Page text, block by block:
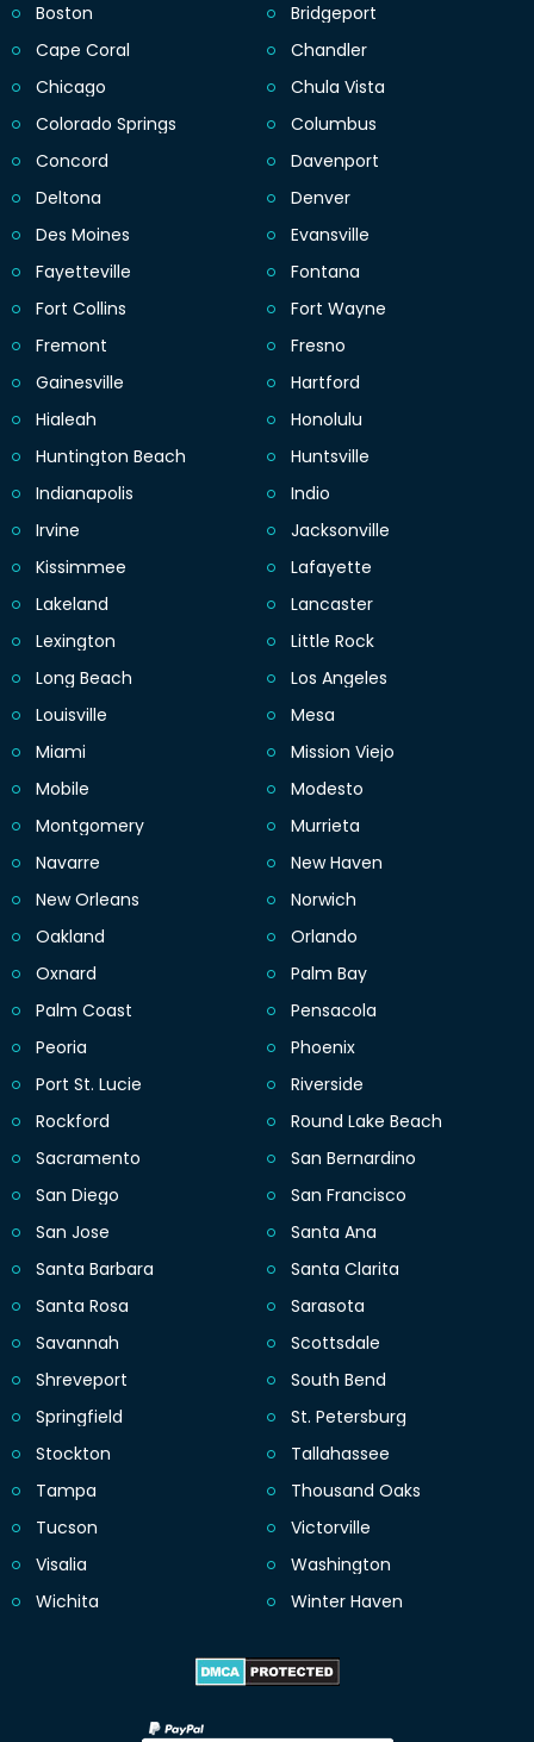
Boston
Bridgeport
Cape Coral
Chandler
Chicago
Chula Vista
Colorado Springs
Columbus
Concord
Davenport
Deltona
Denver
Des Moines
Evansville
Fayetteville
Fontana
Fort Collins
Fort Wayne
Fremont
Fresno
Gainesville
Hartford
Hialeah
Honolulu
Huntington Beach
Huntsville
Indianapolis
Indio
Irvine
Jacksonville
Kissimmee
Lafayette
Lakeland
Lancaster
Lexington
Little Rock
Long Beach
Los Angeles
Louisville
Mesa
Miami
Mission Viejo
Mobile
Modesto
Montgomery
Murrieta
Navarre
New Haven
New Orleans
Norwich
Oakland
Orlando
Oxnard
Palm Bay
Palm Coast
Pensacola
Peoria
Phoenix
Port St. Lucie
Riverside
Rockford
Round Lake Beach
Sacramento
San Bernardino
San Diego
San Francisco
San Jose
Santa Ana
Santa Barbara
Santa Clarita
Santa Rosa
Sarasota
Savannah
Scottsdale
Shreveport
South Bend
Springfield
St. Petersburg
Stockton
Tallahassee
Tampa
Thousand Oaks
Tucson
Victorville
Visalia
Washington
Wichita
Winter Haven